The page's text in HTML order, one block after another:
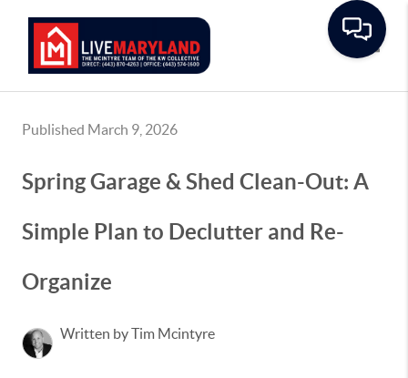
Published March 9, 2026
Spring Garage & Shed Clean-Out: A
Simple Plan to Declutter and Re-
Organize
Written by Tim Mcintyre